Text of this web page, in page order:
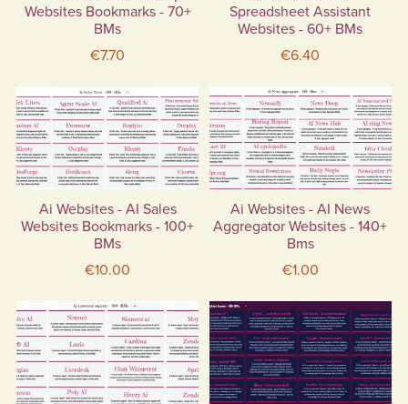
Websites Bookmarks - 70+
BMs
€7.70
Spreadsheet Assistant
Websites - 60+ BMs
€6.40
Ai Websites - AI Sales
Websites Bookmarks - 100+
BMs
€10.00
Ai Websites - AI News
Aggregator Websites - 140+
Bms
€1.00